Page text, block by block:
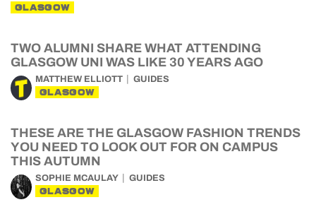
GLASGOW
TWO ALUMNI SHARE WHAT ATTENDING
GLASGOW UNI WAS LIKE 30 YEARS AGO
MATTHEW ELLIOTT GUIDES
GLASGOW
THESE ARE THE GLASGOW FASHION TRENDS
YOU NEED TO LOOK OUT FOR ON CAMPUS
THIS AUTUMN
SOPHIE MCAULAY GUIDES
GLASGOW